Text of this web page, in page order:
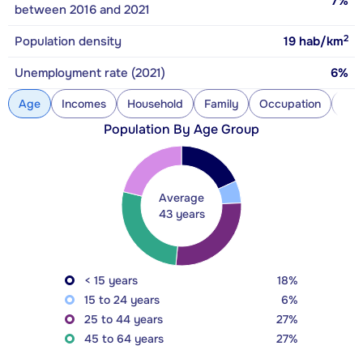
between 2016 and 2021
Population density 19 hab/km2
Unemployment rate (2021) 6%
Age Incomes Household Family Occupation
Population By Age Group
Average
43 years
< 15 years
18%
15 to 24 years
6%
25 to 44 years
27%
45 to 64 years
27%